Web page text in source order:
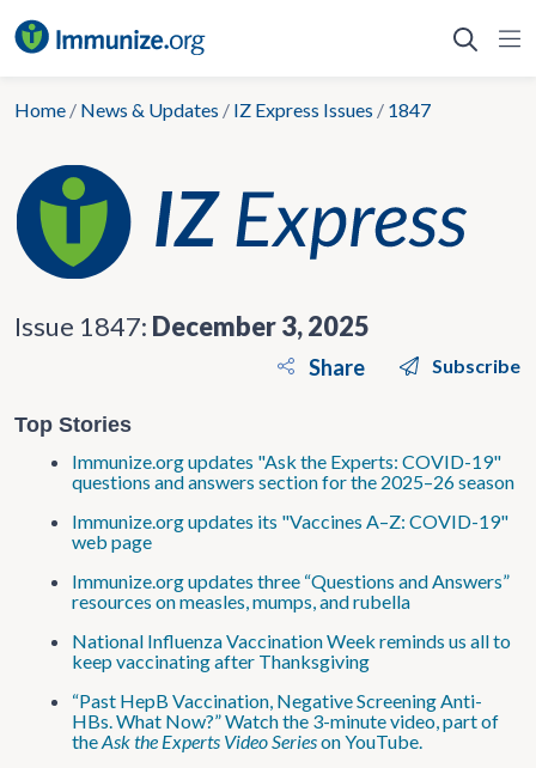
to
Home / News & Updates / IZ Express Issues / 1847
Issue 1847: December 3, 2025
Share Subscribe
Top Stories
Immunize.org updates "Ask the Experts: COVID-19"
questions and answers section for the 2025–26 season
Immunize.org updates its "Vaccines A–Z: COVID-19"
web page
Immunize.org updates three “Questions and Answers”
resources on measles, mumps, and rubella
National Influenza Vaccination Week reminds us all to
keep vaccinating after Thanksgiving
“Past HepB Vaccination, Negative Screening Anti-
HBs. What Now?” Watch the 3-minute video, part of
theAsk the Experts Video Serieson YouTube.